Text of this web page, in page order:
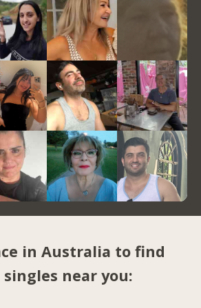
in Australia to find
near you: